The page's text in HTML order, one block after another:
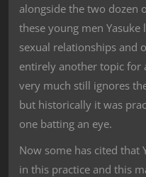
alongside the two dozen
these young men
sexual relationships and
entirely another topic for
very much still ignores
but historically it was
one batting an eye.
Now some has cited that
in this practice and this